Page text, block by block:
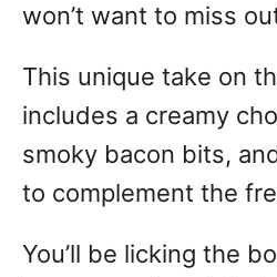
won’t want to miss
This unique take on
includes a creamy
smoky bacon bits,
to complement the
You’ll be licking the